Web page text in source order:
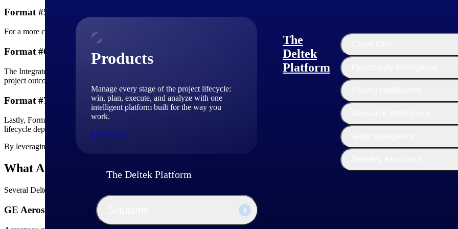
Products
Manage every stage of the project lifecycle:
win, plan, execute, and analyze with one
intelligent platform built for the way you
work.
Explore All
The Deltek Platform
The
Deltek
Platform
Format #5 - Narrative Analysis
For a more comprehensive view, Format 5 offers a narrative analysis of the data presented in other formats. This narrative context helps
Format #6 - Master Scheduling
The Integrated Master Schedule (IMS) finds its home in Format 6, laying out the project timeline and key milestones. Tools like Deltek
project outcomes.
Format #7 - Time-Phased View
Lastly, Format 7 presents a time-phased view of historical and forecasted costs, giving stakeholders a clear picture of past expenditures and
lifecycle depends mainly on this view.
By leveraging these diverse IPMDAR formats, teams gain a nuanced view of any program's status.
What Are Some IPMDAR Examples?
Several Deltek clients have successfully implemented IPMDAR reporting, significantly enhancing their contract management flows:
GE Aerospace